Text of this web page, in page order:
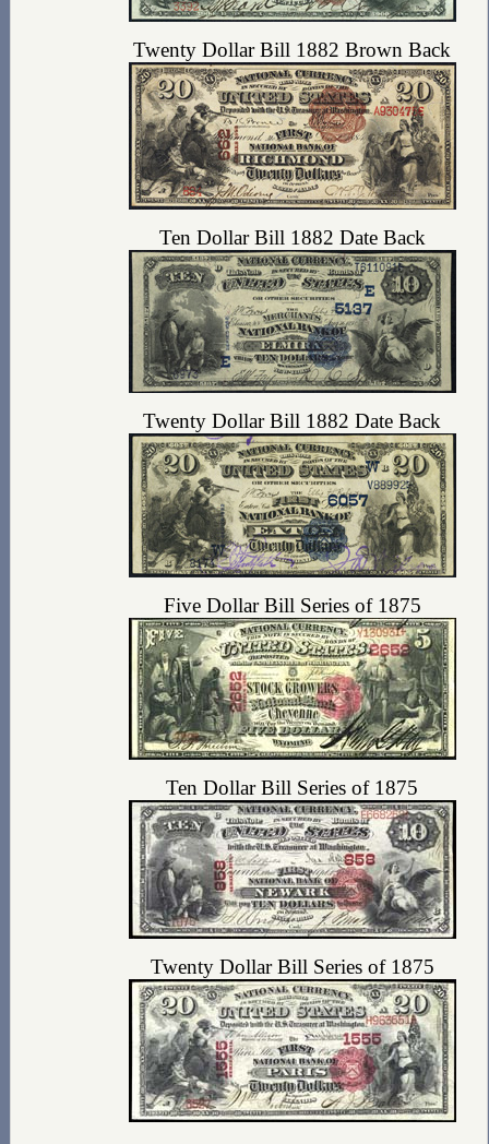
Twenty Dollar Bill 1882 Brown Back
Ten Dollar Bill 1882 Date Back
Twenty Dollar Bill 1882 Date Back
Five Dollar Bill Series of 1875
Ten Dollar Bill Series of 1875
Twenty Dollar Bill Series of 1875